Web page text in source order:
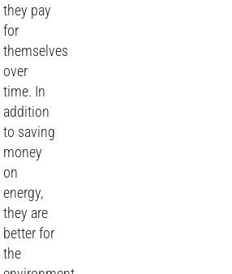
they pay
for
themselves
over
time. In
addition
to saving
money
on
energy,
they are
better for
the